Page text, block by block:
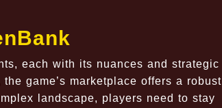
each with its nuances and strategic
game’s marketplace offers a robust
landscape, players need to stay